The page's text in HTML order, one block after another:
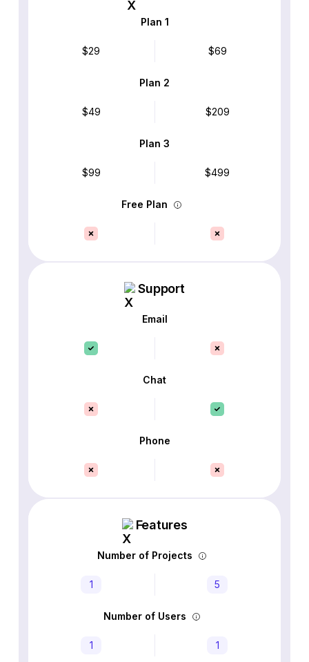
Plan 1
$29 $69
Plan 2
$49 $209
Plan 3
$99 $499
Free Plan
Support
Email
Chat
Phone
Features
Number of Projects
1 5
Number of Users
1 1